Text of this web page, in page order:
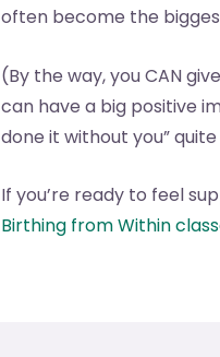
often become the
(By the way, you CAN
can have a big positive
done it without you”
If you’re ready to feel
Birthing from Within